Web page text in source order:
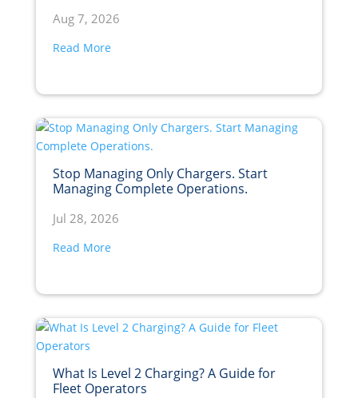
Aug 7, 2026
Read More
Stop Managing Only Chargers. Start
Managing Complete Operations.
Jul 28, 2026
Read More
What Is Level 2 Charging? A Guide for
Fleet Operators